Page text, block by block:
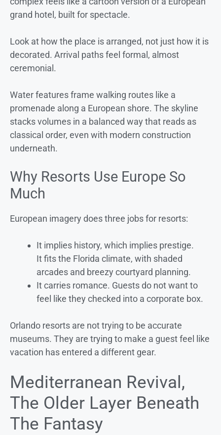
grand hotel, built for spectacle.
Look at how the place is arranged, not just how it is
decorated. Arrival paths feel formal, almost
ceremonial.
Water features frame walking routes like a
promenade along a European shore. The skyline
stacks volumes in a balanced way that reads as
classical order, even with modern construction
underneath.
Why Resorts Use Europe So
Much
European imagery does three jobs for resorts:
It implies history, which implies prestige.
It fits the Florida climate, with shaded
arcades and breezy courtyard planning.
It carries romance. Guests do not want to
feel like they checked into a corporate box.
Orlando resorts are not trying to be accurate
museums. They are trying to make a guest feel like
vacation has entered a different gear.
Mediterranean Revival,
The Older Layer Beneath
The Fantasy